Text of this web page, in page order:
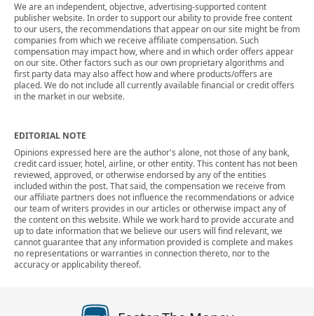
We are an independent, objective, advertising-supported content
publisher website. In order to support our ability to provide free content
to our users, the recommendations that appear on our site might be from
companies from which we receive affiliate compensation. Such
compensation may impact how, where and in which order offers appear
on our site. Other factors such as our own proprietary algorithms and
first party data may also affect how and where products/offers are
placed. We do not include all currently available financial or credit offers
in the market in our website.
EDITORIAL NOTE
Opinions expressed here are the author's alone, not those of any bank,
credit card issuer, hotel, airline, or other entity. This content has not been
reviewed, approved, or otherwise endorsed by any of the entities
included within the post. That said, the compensation we receive from
our affiliate partners does not influence the recommendations or advice
our team of writers provides in our articles or otherwise impact any of
the content on this website. While we work hard to provide accurate and
up to date information that we believe our users will find relevant, we
cannot guarantee that any information provided is complete and makes
no representations or warranties in connection thereto, nor to the
accuracy or applicability thereof.